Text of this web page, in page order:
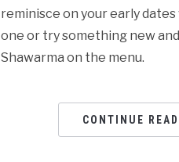
reminisce on your early
one or try something new
Shawarma on the menu.
CONTINUE